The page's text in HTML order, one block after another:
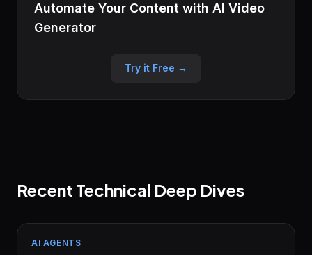
Automate Your Content with AI Video
Generator
Try it Free →
Recent Technical Deep Dives
AI AGENTS